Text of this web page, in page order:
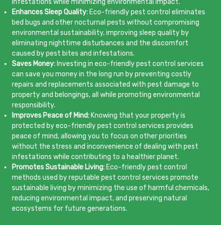
infestations while minimizing environmental impact.
Enhances Sleep Quality: Eco-friendly pest control eliminates
bed bugs and other nocturnal pests without compromising
environmental sustainability, improving sleep quality by
eliminating nighttime disturbances and the discomfort
caused by pest bites and infestations.
Saves Money: Investing in eco-friendly pest control services
can save you money in the long run by preventing costly
repairs and replacements associated with pest damage to
property and belongings, all while promoting environmental
responsibility.
Improves Peace of Mind: Knowing that your property is
protected by eco-friendly pest control services provides
peace of mind, allowing you to focus on other priorities
without the stress and inconvenience of dealing with pest
infestations while contributing to a healthier planet.
Promotes Sustainable Living: Eco-friendly pest control
methods used by reputable pest control services promote
sustainable living by minimizing the use of harmful chemicals,
reducing environmental impact, and preserving natural
ecosystems for future generations.